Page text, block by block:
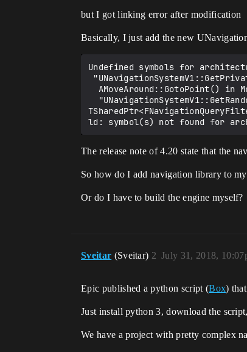
but I got linking error after modification
Basically, I just add the new
Undefined symbols for
The release note of 4.20 state that the
So how do I add navigation library to
Or do I have to build the engine myself?
Sveitar (Sveitar) July 31, 2018,
2
Epic published a python script (Box)
Just install python 3, download the
We have a project with pretty complex